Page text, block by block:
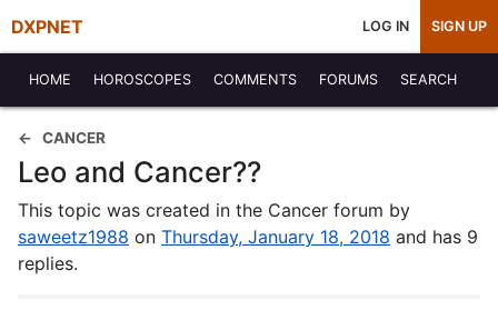
DXPNET LOG IN SIGN UP
HOME HOROSCOPES COMMENTS FORUMS SEARCH
CANCER
Leo and Cancer??
This topic was created in the Cancer forum by
saweetz1988 on Thursday, January 18, 2018 and has 9
replies.